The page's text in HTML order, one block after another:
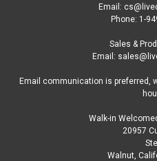
Sku: US-71174
1/64 Diecast Masters
Reefer Trailer Diecast
Email:
Phone: 1-
Sales &
Email:
Email communication is preferred,
Walk-in
20957
Walnut,